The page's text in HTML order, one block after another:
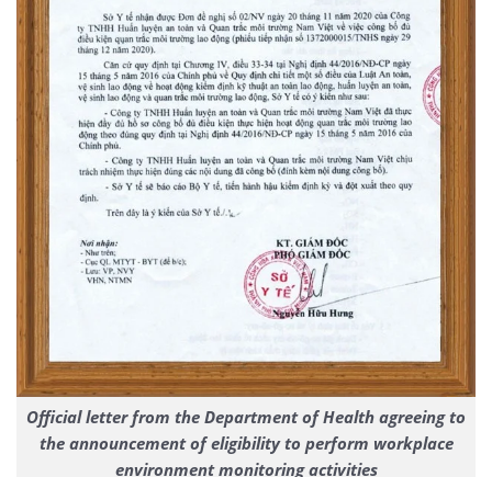
Official letter from the Department of Health agreeing to
the announcement of eligibility to perform workplace
environment monitoring activities